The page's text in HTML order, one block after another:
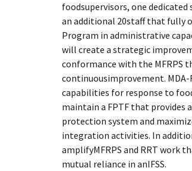
foodsupervisors, one dedicated
an additional 20staff that fully
Program in administrative
will create a strategic
conformance with the MFRPS
continuousimprovement. MDA-
capabilities for response to
maintain a FPTF that
protection system and
integration activities. In
amplifyMFRPS and RRT work
mutual reliance in anIFSS.